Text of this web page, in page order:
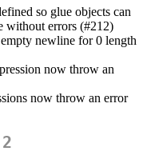
so glue objects can
without errors (#212)
newline for 0 length
now throw an
now throw an error